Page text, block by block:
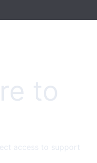
to
access to support